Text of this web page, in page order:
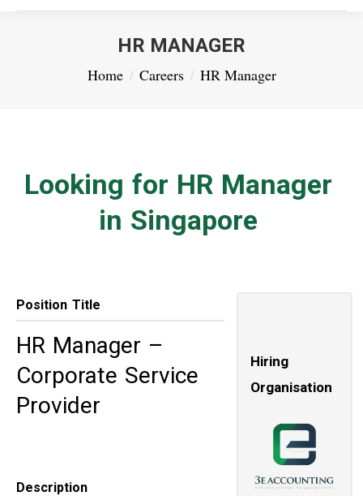
HR MANAGER
You are here:
Home Careers HR Manager
Looking for HR Manager
in Singapore
Position Title
HR Manager –
Corporate Service
Provider
Description
Hiring
Organisation